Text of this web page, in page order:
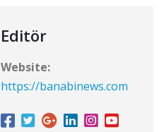
Editör
Website:
https://banabinews.com